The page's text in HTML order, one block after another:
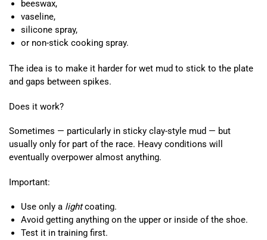
beeswax,
vaseline,
silicone spray,
or non-stick cooking spray.
The idea is to make it harder for wet mud to stick to the plate
and gaps between spikes.
Does it work?
Sometimes — particularly in sticky clay-style mud — but
usually only for part of the race. Heavy conditions will
eventually overpower almost anything.
Important:
Use only a lightcoating.
Avoid getting anything on the upper or inside of the shoe.
Test it in training first.